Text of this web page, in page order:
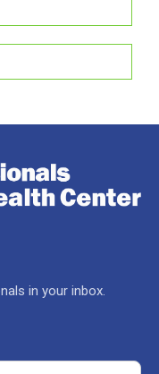
in your inbox.